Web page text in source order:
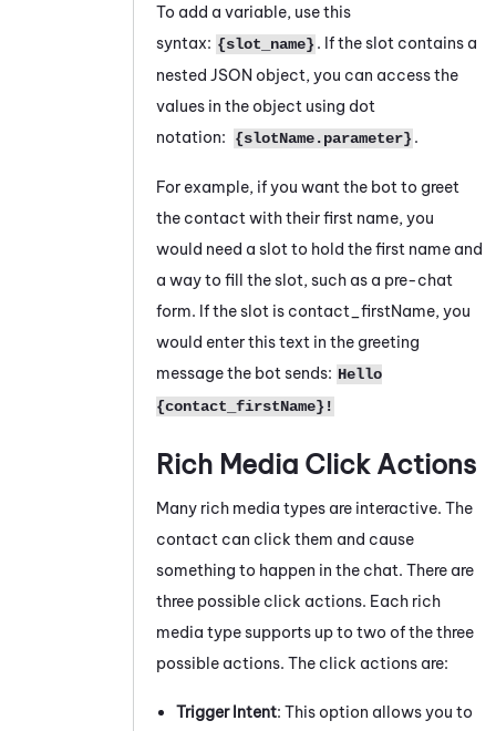
To add a variable, use this
syntax: {slot_name} . If the slot contains a
nested JSON object, you can access the
values in the object using dot
notation:
{slotName.parameter} .
For example, if you want the bot to greet
the contact with their first name, you
would need a slot to hold the first name and
a way to fill the slot, such as a pre-chat
form. If the slot is contact_firstName, you
would enter this text in the greeting
message the bot sends: Hello
{contact_firstName}!
Rich Media Click Actions
Many rich media types are interactive. The
contact can click them and cause
something to happen in the chat. There are
three possible click actions. Each rich
media type supports up to two of the three
possible actions. The click actions are:
Trigger Intent: This option allows you to